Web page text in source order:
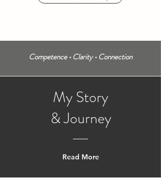
Competence • Clarity • Connection
MyStory
& Journey
Read More